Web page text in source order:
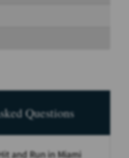
Questions
and Run in Miami